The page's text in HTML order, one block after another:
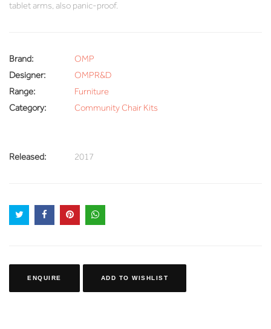
tablet arms, also panic-proof.
Brand:
OMP
Designer:
OMPR&D
Range:
Furniture
Category:
Community Chair Kits
Released: 2017
ENQUIRE ADD TO WISHLIST